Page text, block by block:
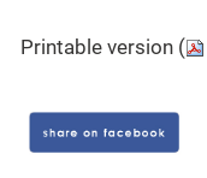
Printable version (